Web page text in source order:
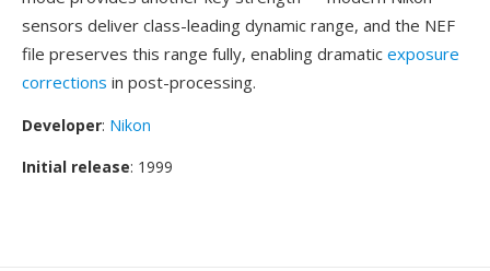
sensors deliver class-leading dynamic range, and the NEF
file preserves this range fully, enabling dramatic exposure
corrections in post-processing.
Developer: Nikon
Initial release: 1999